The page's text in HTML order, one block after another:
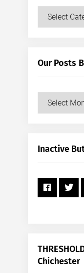
Our
Our Posts
Our
+
Inactive
Chichester